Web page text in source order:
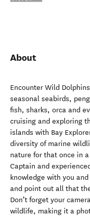
About
Encounter Wild
seasonal seabirds,
fish, sharks, orca and
cruising and exploring
islands with Bay
diversity of marine
nature for that once in
Captain and
knowledge with you
and point out all that
Don’t forget your
wildlife, making it a